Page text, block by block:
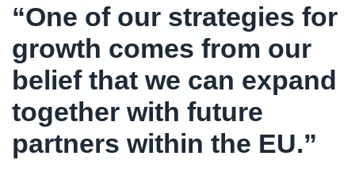
“One of our strategies for
growth comes from our
belief that we can expand
together with future
partners within the EU.”